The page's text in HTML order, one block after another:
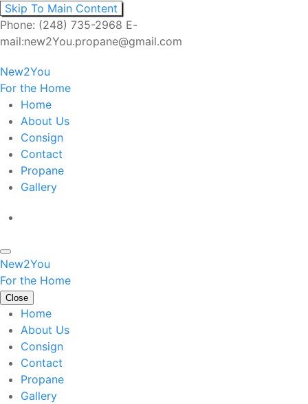
Skip To Main Content
Phone: (248) 735-2968 E-
mail:new2You.propane@gmail.com
New2You
For the Home
Home
About Us
Consign
Contact
Propane
Gallery
New2You
For the Home
Close
Home
About Us
Consign
Contact
Propane
Gallery